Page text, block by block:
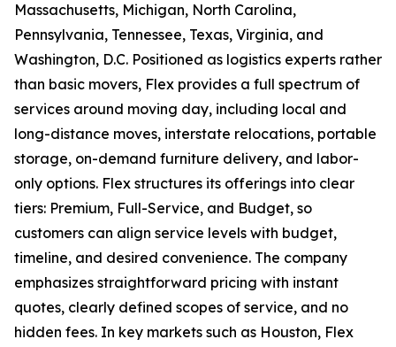
Massachusetts, Michigan, North Carolina,
Pennsylvania, Tennessee, Texas, Virginia, and
Washington, D.C. Positioned as logistics experts rather
than basic movers, Flex provides a full spectrum of
services around moving day, including local and
long-distance moves, interstate relocations, portable
storage, on-demand furniture delivery, and labor-
only options. Flex structures its offerings into clear
tiers: Premium, Full-Service, and Budget, so
customers can align service levels with budget,
timeline, and desired convenience. The company
emphasizes straightforward pricing with instant
quotes, clearly defined scopes of service, and no
hidden fees. In key markets such as Houston, Flex